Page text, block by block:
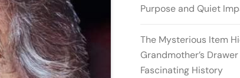
Purpose and Quiet
The Mysterious Item
Grandmother’s
Fascinating History